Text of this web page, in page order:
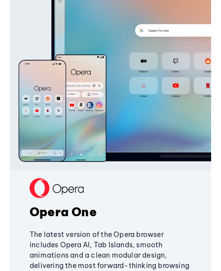
Opera One
The latest version of the Opera browser
includes Opera AI, Tab Islands, smooth
animations and a clean modular design,
delivering the most forward-thinking browsing